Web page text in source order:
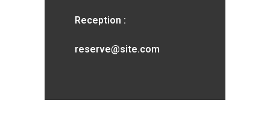
Reception :
reserve@site.com